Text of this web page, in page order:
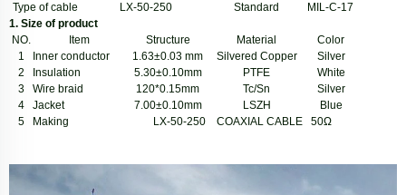
Type of cable
LX-50-250 Standard
MIL-C-17
1. Size of product
NO.
Item Structure Material
Color
1
Inner conductor 1.63±0.03 mm Silvered Copper
Silver
2
Insulation 5.30±0.10mm PTFE
White
3
Wire braid 120*0.15mm Tc/Sn
Silver
4
Jacket 7.00±0.10mm LSZH
Blue
5
Making LX-50-250 COAXIAL CABLE 50Ω